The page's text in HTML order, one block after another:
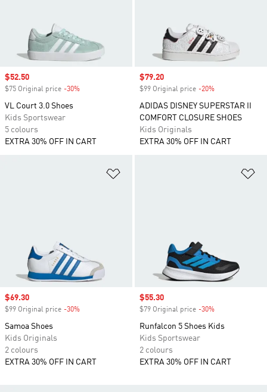
Sale price
$52.50
$75 Original price -30%
VL Court 3.0 Shoes
Kids Sportswear
5 colours
EXTRA 30% OFF IN CART
Sale price
$79.20
$99 Original price -20%
ADIDAS DISNEY SUPERSTAR II
COMFORT CLOSURE SHOES
Kids Originals
EXTRA 30% OFF IN CART
Sale price
$69.30
$99 Original price -30%
Samoa Shoes
Kids Originals
2 colours
EXTRA 30% OFF IN CART
Sale price
$55.30
$79 Original price -30%
Runfalcon 5 Shoes Kids
Kids Sportswear
2 colours
EXTRA 30% OFF IN CART